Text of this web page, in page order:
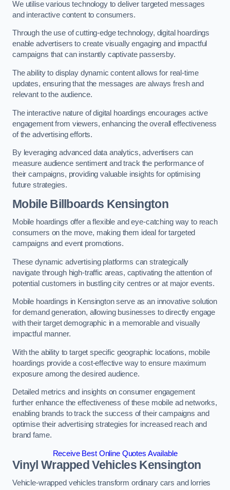
We utilise various technology to deliver targeted messages
and interactive content to consumers.
Through the use of cutting-edge technology, digital hoardings
enable advertisers to create visually engaging and impactful
campaigns that can instantly captivate passersby.
The ability to display dynamic content allows for real-time
updates, ensuring that the messages are always fresh and
relevant to the audience.
The interactive nature of digital hoardings encourages active
engagement from viewers, enhancing the overall effectiveness
of the advertising efforts.
By leveraging advanced data analytics, advertisers can
measure audience sentiment and track the performance of
their campaigns, providing valuable insights for optimising
future strategies.
Mobile Billboards Kensington
Mobile hoardings offer a flexible and eye-catching way to reach
consumers on the move, making them ideal for targeted
campaigns and event promotions.
These dynamic advertising platforms can strategically
navigate through high-traffic areas, captivating the attention of
potential customers in bustling city centres or at major events.
Mobile hoardings in Kensington serve as an innovative solution
for demand generation, allowing businesses to directly engage
with their target demographic in a memorable and visually
impactful manner.
With the ability to target specific geographic locations, mobile
hoardings provide a cost-effective way to ensure maximum
exposure among the desired audience.
Detailed metrics and insights on consumer engagement
further enhance the effectiveness of these mobile ad networks,
enabling brands to track the success of their campaigns and
optimise their advertising strategies for increased reach and
brand fame.
Receive Best Online Quotes Available
Vinyl Wrapped Vehicles Kensington
Vehicle-wrapped vehicles transform ordinary cars and lorries